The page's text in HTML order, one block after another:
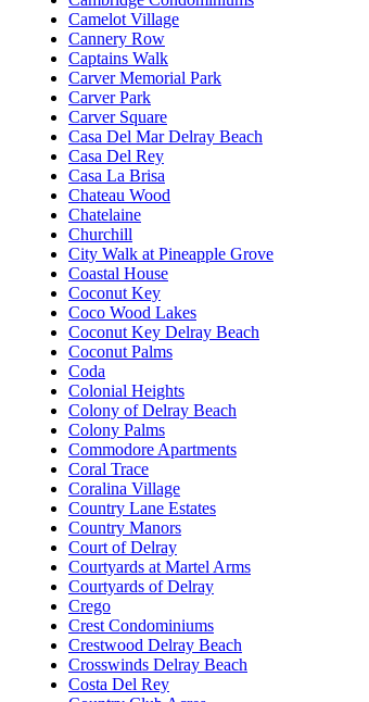
Camelot Village
Cannery Row
Captains Walk
Carver Memorial Park
Carver Park
Carver Square
Casa Del Mar Delray Beach
Casa Del Rey
Casa La Brisa
Chateau Wood
Chatelaine
Churchill
City Walk at Pineapple Grove
Coastal House
Coconut Key
Coco Wood Lakes
Coconut Key Delray Beach
Coconut Palms
Coda
Colonial Heights
Colony of Delray Beach
Colony Palms
Commodore Apartments
Coral Trace
Coralina Village
Country Lane Estates
Country Manors
Court of Delray
Courtyards at Martel Arms
Courtyards of Delray
Crego
Crest Condominiums
Crestwood Delray Beach
Crosswinds Delray Beach
Costa Del Rey